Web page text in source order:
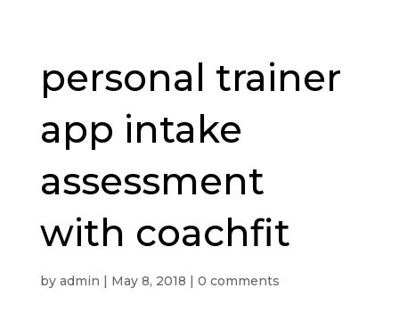
personal trainer
app intake
assessment
with coachfit
by admin | May 8, 2018 | 0 comments